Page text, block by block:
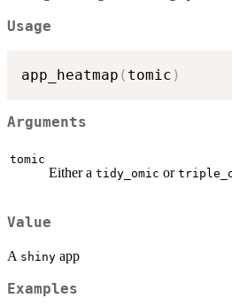
Usage
app_heatmap ( tomic )
Arguments
tomic
Either a tidy_omic or
Value
A shiny app
Examples